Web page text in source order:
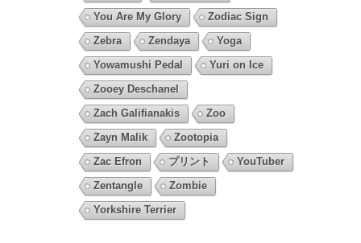
You Are My Glory
Zodiac Sign
Zebra
Zendaya
Yoga
Yowamushi Pedal
Yuri on Ice
Zooey Deschanel
Zach Galifianakis
Zoo
Zayn Malik
Zootopia
Zac Efron
プリント
YouTuber
Zentangle
Zombie
Yorkshire Terrier